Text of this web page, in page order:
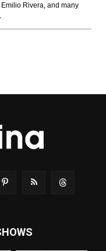
Rivera, and many